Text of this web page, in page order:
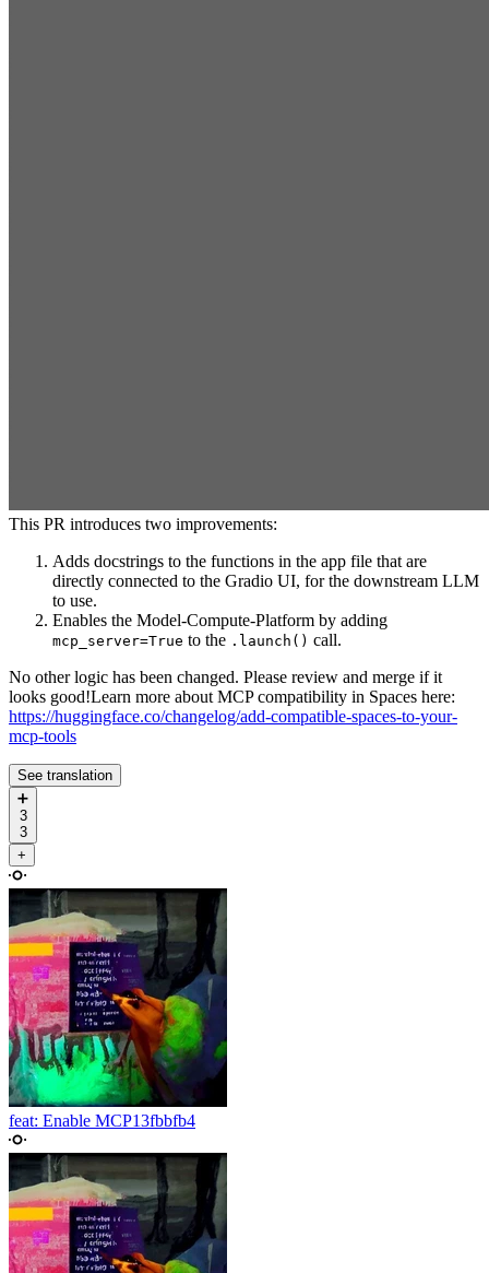
This PR introduces two improvements:
Adds docstrings to the functions in the app file that are
directly connected to the Gradio UI, for the downstream LLM
to use.
Enables the Model-Compute-Platform by adding
mcp_server=True to the .launch() call.
No other logic has been changed. Please review and merge if it
looks good!Learn more about MCP compatibility in Spaces here:
https://huggingface.co/changelog/add-compatible-spaces-to-your-
mcp-tools
See translation
➕
3
3
+
feat: Enable MCP13fbbfb4